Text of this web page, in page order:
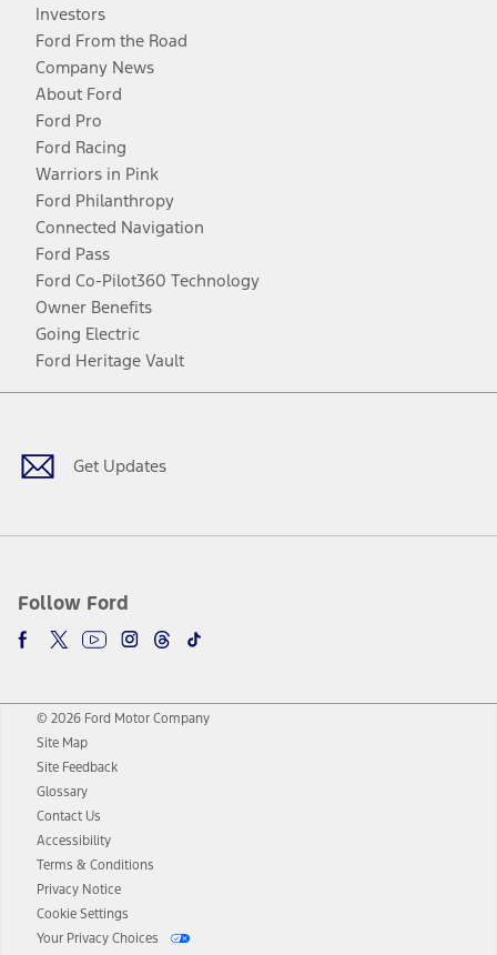
Investors
Ford From the Road
Company News
About Ford
Ford Pro
Ford Racing
Warriors in Pink
Ford Philanthropy
Connected Navigation
Ford Pass
Ford Co-Pilot360 Technology
Owner Benefits
Going Electric
Ford Heritage Vault
Get Updates
Follow Ford
Facebook
TwitterYoutubeInstagram
Threads
TikTok
© 2026 Ford Motor Company
Site Map
Site Feedback
Glossary
Contact Us
Accessibility
Terms & Conditions
Privacy Notice
Cookie Settings
Your Privacy Choices